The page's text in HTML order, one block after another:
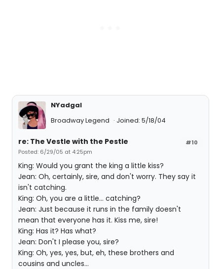
NYadgal
Broadway Legend
Joined: 5/18/04
#10
re: The Vestle with the Pestle
Posted: 6/29/05 at 4:25pm
King: Would you grant the king a little kiss?
Jean: Oh, certainly, sire, and don't worry. They say it
isn't catching.
King: Oh, you are a little... catching?
Jean: Just because it runs in the family doesn't
mean that everyone has it. Kiss me, sire!
King: Has it? Has what?
Jean: Don't I please you, sire?
King: Oh, yes, yes, but, eh, these brothers and
cousins and uncles...